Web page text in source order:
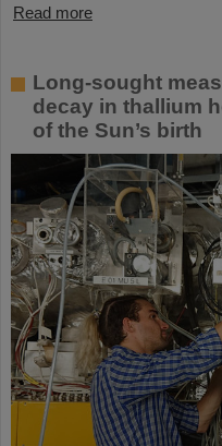
Read more
Long-sought
decay in thallium
of the Sun’s birth